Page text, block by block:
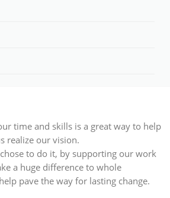
time and skills is a great way to help
realize our vision.
to do it, by supporting our work
a huge difference to whole
pave the way for lasting change.